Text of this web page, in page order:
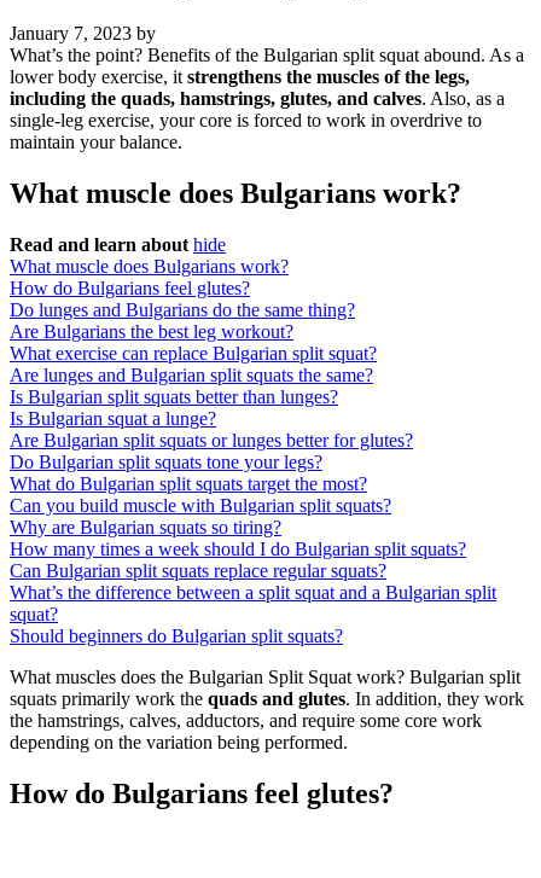
January 7, 2023 by
What’s the point? Benefits of the Bulgarian split squat abound. As a
lower body exercise, itstrengthens the muscles of the legs,
including the quads, hamstrings, glutes, and calves. Also, as a
single-leg exercise, your core is forced to work in overdrive to
maintain your balance.
What muscle does Bulgarians work?
Read and learn about hide
What muscle does Bulgarians work?
How do Bulgarians feel glutes?
Do lunges and Bulgarians do the same thing?
Are Bulgarians the best leg workout?
What exercise can replace Bulgarian split squat?
Are lunges and Bulgarian split squats the same?
Is Bulgarian split squats better than lunges?
Is Bulgarian squat a lunge?
Are Bulgarian split squats or lunges better for glutes?
Do Bulgarian split squats tone your legs?
What do Bulgarian split squats target the most?
Can you build muscle with Bulgarian split squats?
Why are Bulgarian squats so tiring?
How many times a week should I do Bulgarian split squats?
Can Bulgarian split squats replace regular squats?
What’s the difference between a split squat and a Bulgarian split
squat?
Should beginners do Bulgarian split squats?
What muscles does the Bulgarian Split Squat work? Bulgarian split
squats primarily work the quads and glutes. In addition, they work
the hamstrings, calves, adductors, and require some core work
depending on the variation being performed.
How do Bulgarians feel glutes?